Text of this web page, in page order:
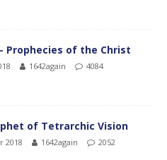
Prophecies of the Christ
1642again
4084
of Tetrarchic Vision
2018 1642again
2052